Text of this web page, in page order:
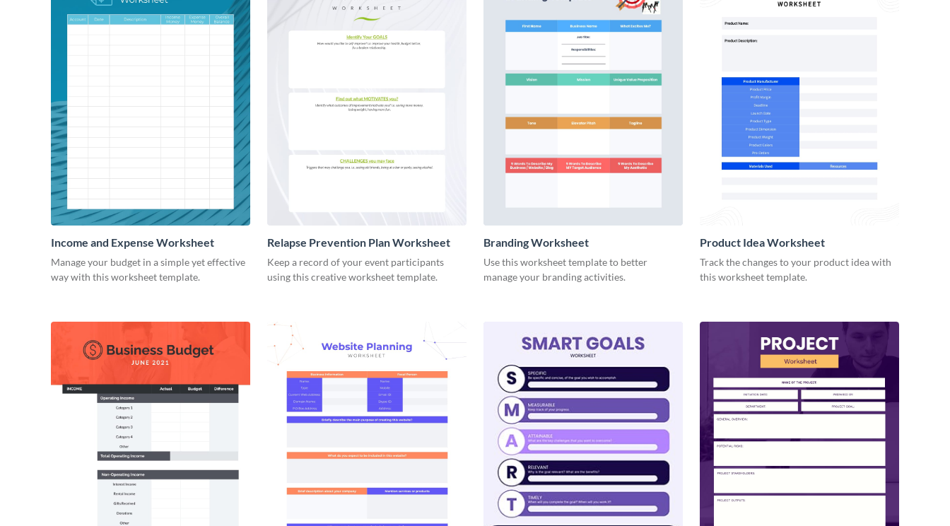
Income and Expense Worksheet
Manage your budget in a simple yet effective
way with this worksheet template.
Relapse Prevention Plan Worksheet
Keep a record of your event participants
using this creative worksheet template.
Branding Worksheet
Use this worksheet template to better
manage your branding activities.
Product Idea Worksheet
Track the changes to your product idea with
this worksheet template.